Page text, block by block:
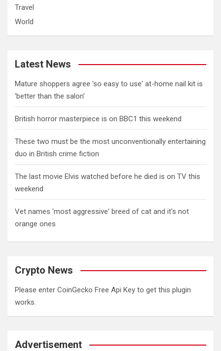
Travel
World
Latest News
Mature shoppers agree 'so easy to use' at-home nail kit is
'better than the salon'
British horror masterpiece is on BBC1 this weekend
These two must be the most unconventionally entertaining
duo in British crime fiction
The last movie Elvis watched before he died is on TV this
weekend
Vet names 'most aggressive' breed of cat and it's not
orange ones
Crypto News
Please enter CoinGecko Free Api Key to get this plugin
works.
Advertisement